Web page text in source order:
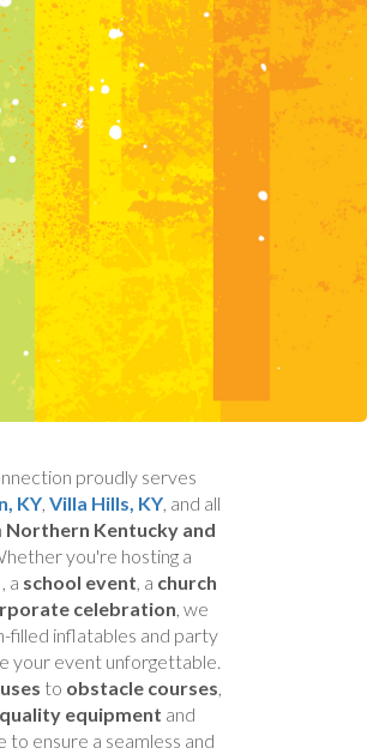
proudly serves
KY, Villa Hills, KY, and all
Northern Kentucky and
you're hosting a
, a school event, a church
celebration, we
filled inflatables and party
your event unforgettable.
to obstacle courses,
equipment and
to ensure a seamless and